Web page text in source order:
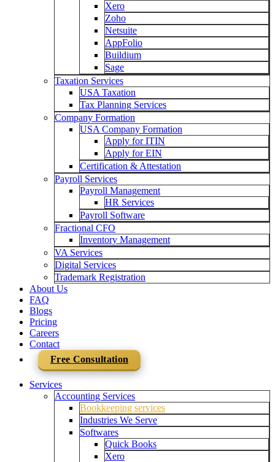
Xero
Zoho
Netsuite
AppFolio
Buildium
Sage
Taxation Services
USA Taxation
Tax Planning Services
Company Formation
USA Company Formation
Apply for ITIN
Apply for EIN
Certification & Attestation
Payroll Services
Payroll Management
HR Services
Payroll Software
Fractional CFO
Inventory Management
VA Services
Digital Services
Trademark Registration
About Us
FAQ
Blogs
Pricing
Careers
Contact
Free Consultation
Services
Accounting Services
Bookkeeping services
Industries We Serve
Softwares
Quick Books
Xero